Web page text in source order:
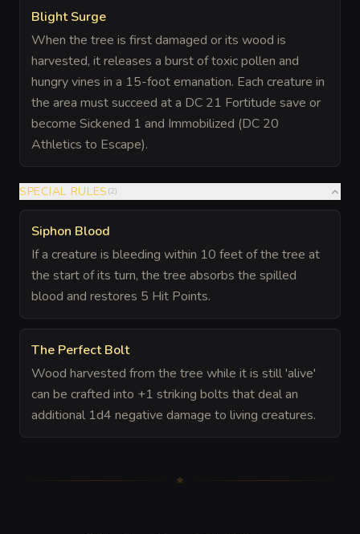
Blight Surge
When the tree is first damaged or its wood is
harvested, it releases a burst of toxic pollen and
hungry vines in a 15-foot emanation. Each creature in
the area must succeed at a DC 21 Fortitude save or
become Sickened 1 and Immobilized (DC 20
Athletics to Escape).
SPECIAL RULES (2)
Siphon Blood
If a creature is bleeding within 10 feet of the tree at
the start of its turn, the tree absorbs the spilled
blood and restores 5 Hit Points.
The Perfect Bolt
Wood harvested from the tree while it is still 'alive'
can be crafted into +1 striking bolts that deal an
additional 1d4 negative damage to living creatures.